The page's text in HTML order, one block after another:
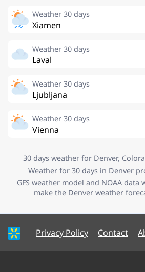
Weather 30 days
Xiamen
Weather 30 days
Laval
Weather 30 days
Ljubljana
Weather 30 days
Vienna
30 days weather for Denver,
Weather for 30 days in Denver
GFS weather model and NOAA data
make the Denver weather
Privacy Policy Contact